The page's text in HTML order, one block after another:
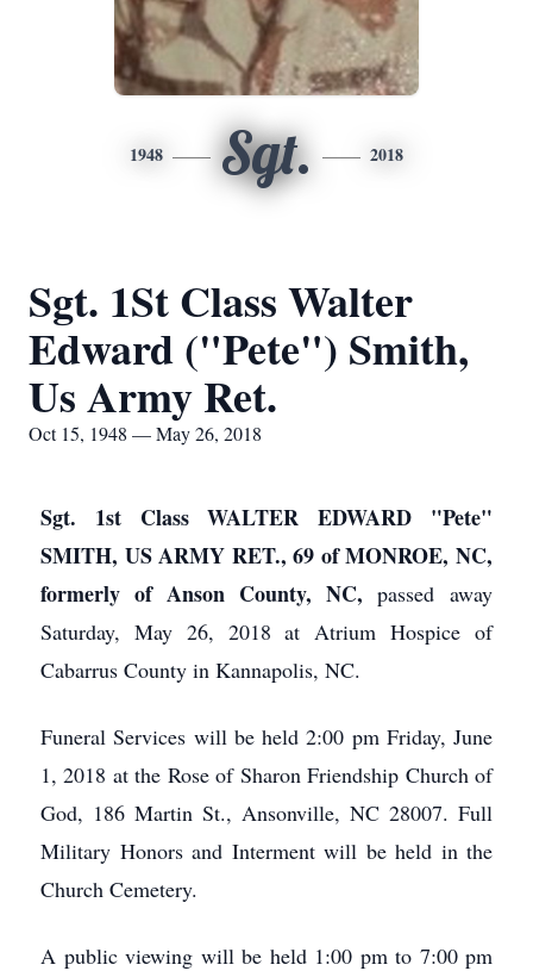
1948 Sgt. 2018
Sgt. 1St Class Walter
Edward ("Pete") Smith,
Us Army Ret.
Oct 15, 1948 — May 26, 2018
Sgt. 1st Class WALTER EDWARD "Pete"
SMITH, US ARMY RET., 69 of MONROE, NC,
formerly of Anson County, NC, passed away
Saturday, May 26, 2018 at Atrium Hospice of
Cabarrus County in Kannapolis, NC.
Funeral Services will be held 2:00 pm Friday, June
1, 2018 at the Rose of Sharon Friendship Church of
God, 186 Martin St., Ansonville, NC 28007. Full
Military Honors and Interment will be held in the
Church Cemetery.
A public viewing will be held 1:00 pm to 7:00 pm